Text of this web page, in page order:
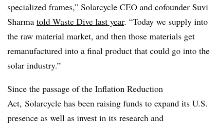
specialized frames,” Solarcycle CEO and cofounder Suvi
Sharma told Waste Dive last year. “Today we supply into
the raw material market, and then those materials get
remanufactured into a final product that could go into the
solar industry.”
Since the passage of the Inflation Reduction
Act, Solarcycle has been raising funds to expand its U.S.
presence as well as invest in its research and